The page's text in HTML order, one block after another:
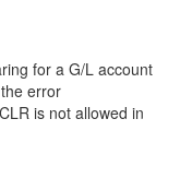
for a G/L account
error
is not allowed in